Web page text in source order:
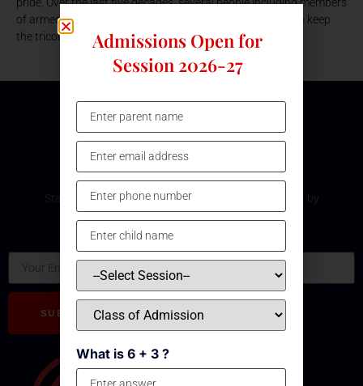
of armed forces have ungrudgingly laid down their lives to keep
the tricolor flying in its full glory.
Subscribe Our Newsletter
Stay updated with the latest development and event by
subscribing our Newsletter.
SUBSCRIBE
Admissions Open for
Session 2026-27
What is 6 + 3 ?